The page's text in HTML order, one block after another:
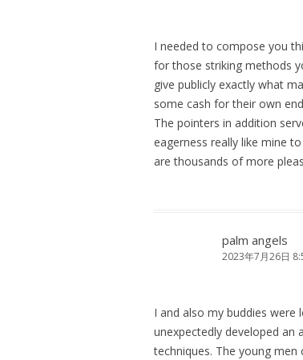
I needed to compose you
for those striking methods
give publicly exactly what
some cash for their own
The pointers in addition
eagerness really like mine
are thousands of more
palm angels
2023年7月26日
I and also my buddies
unexpectedly developed
techniques. The young